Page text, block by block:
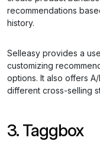
recommendations
history.
Selleasy provides a
customizing
options. It also offers
different cross-selling
3. Taggbox